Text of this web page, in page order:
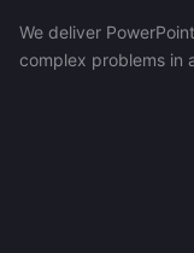
We deliver
complex problems in